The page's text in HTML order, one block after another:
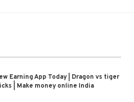
Earning App Today | Dragon vs tiger
| Make money online India